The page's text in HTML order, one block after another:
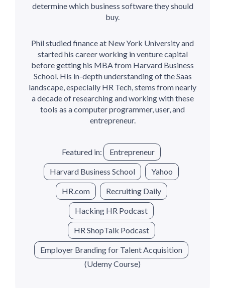
determine which business software they should
buy.
Phil studied finance at New York University and
started his career working in venture capital
before getting his MBA from Harvard Business
School. His in-depth understanding of the Saas
landscape, especially HR Tech, stems from nearly
a decade of researching and working with these
tools as a computer programmer, user, and
entrepreneur.
Featured in: Entrepreneur
Harvard Business School Yahoo
HR.com Recruiting Daily
Hacking HR Podcast
HR ShopTalk Podcast
Employer Branding for Talent Acquisition
(Udemy Course)